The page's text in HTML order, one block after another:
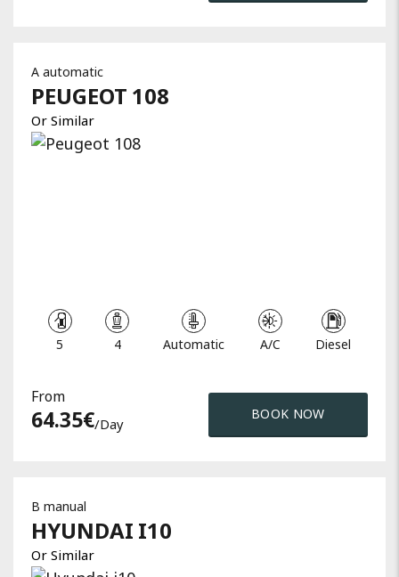
A automatic
PEUGEOT 108
Or Similar
5 4 Automatic A/C Diesel
From
64.35€/day
BOOK NOW
B manual
HYUNDAI I10
Or Similar